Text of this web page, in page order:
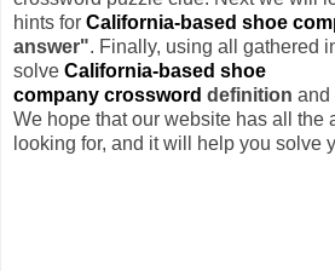
hints for California-based shoe
answer". Finally, using all gathered
solve California-based shoe
company crossword definition and
We hope that our website has all the
looking for, and it will help you solve